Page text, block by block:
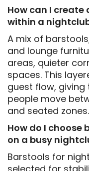
How can I
within a
A mix of
and lounge
areas, quieter
spaces. This
guest flow,
people move
and seated zones.
How do I
on a busy
Barstools for